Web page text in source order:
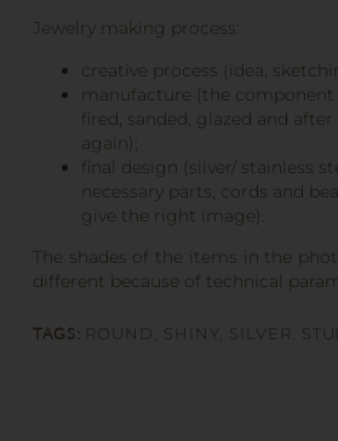
Jewelry making process:
creative process (idea,
manufacture (the component
fired, sanded, glazed and
again);
final design (silver/ stainless
necessary parts, cords and
give the right image).
The shades of the items in the
different because of technical
TAGS: ROUND, SHINY, SILVER,